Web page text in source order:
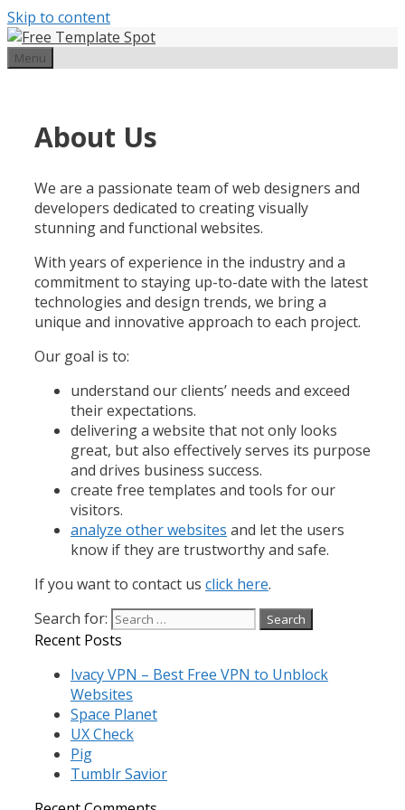
Skip to content
Menu
About Us
We are a passionate team of web designers and
developers dedicated to creating visually
stunning and functional websites.
With years of experience in the industry and a
commitment to staying up-to-date with the latest
technologies and design trends, we bring a
unique and innovative approach to each project.
Our goal is to:
understand our clients’ needs and exceed
their expectations.
delivering a website that not only looks
great, but also effectively serves its purpose
and drives business success.
create free templates and tools for our
visitors.
analyze other websites and let the users
know if they are trustworthy and safe.
If you want to contact us click here.
Search for:
Recent Posts
Ivacy VPN – Best Free VPN to Unblock
Websites
Space Planet
UX Check
Pig
Tumblr Savior